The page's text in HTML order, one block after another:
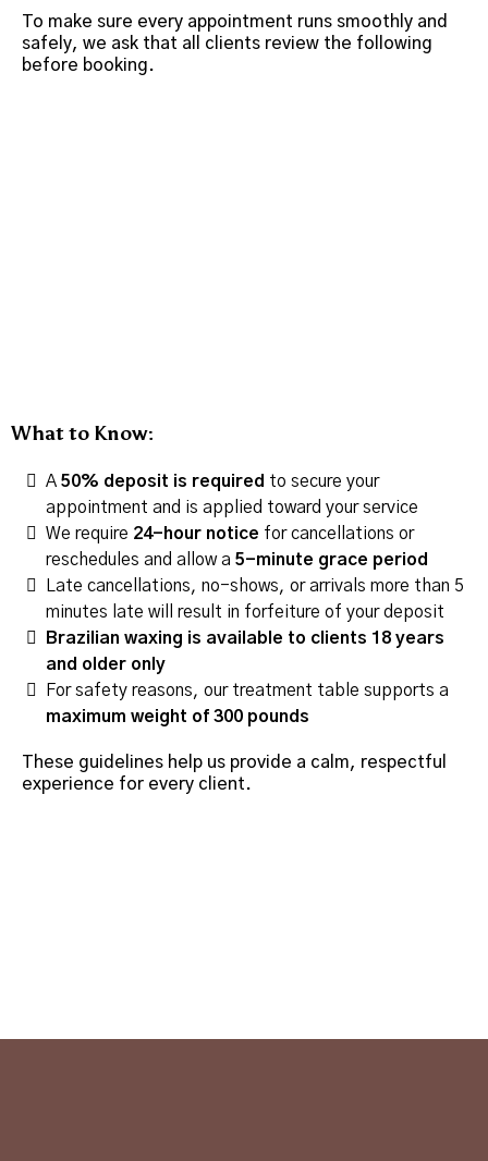
To make sure every appointment runs smoothly and
safely, we ask that all clients review the following
before booking.
What to Know:
A 50% deposit is required to secure your
appointment and is applied toward your service
We require 24-hour notice for cancellations or
reschedules and allow a 5-minute grace period
Late cancellations, no-shows, or arrivals more than 5
minutes late will result in forfeiture of your deposit
Brazilian waxing is available to clients 18 years
and older only
For safety reasons, our treatment table supports a
maximum weight of 300 pounds
These guidelines help us provide a calm, respectful
experience for every client.